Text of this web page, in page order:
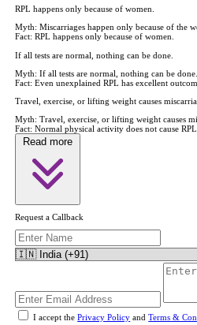
RPL happens only because of women.
Myth: Miscarriages happen only because of the
Fact: RPL happens only because of women.
If all tests are normal, nothing can be done.
Myth: If all tests are normal, nothing can be done.
Fact: Even unexplained RPL has excellent
Travel, exercise, or lifting weight causes
Myth: Travel, exercise, or lifting weight causes
Fact: Normal physical activity does not cause
Read more
Request a Callback
I accept thePrivacy Policy andTerms &